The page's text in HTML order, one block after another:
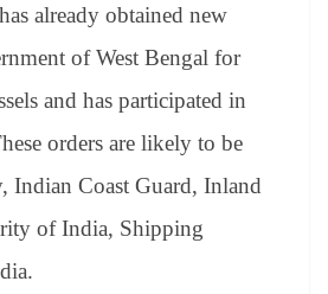
already obtained new
of West Bengal for
and has participated in
orders are likely to be
Indian Coast Guard, Inland
of India, Shipping